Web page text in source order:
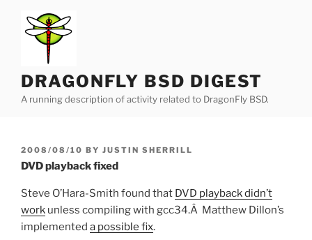
content
DRAGONFLY BSD DIGEST
A running description of activity related to DragonFly BSD.
POSTED
ON
2008/08/10 BY JUSTIN SHERRILL
DVD playback fixed
Steve O’Hara-Smith found that DVD playback didn’t
work unless compiling with gcc34.Â Matthew Dillon’s
implemented a possible fix.